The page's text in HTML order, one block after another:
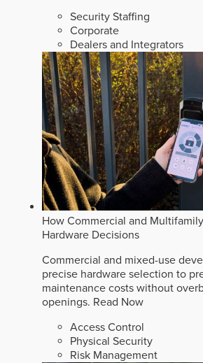
Security Staffing
Corporate
Dealers and Integrators
How Commercial and
Hardware Decisions
Commercial and mixed-use
precise hardware selection to
maintenance costs without
openings. Read Now
Access Control
Physical Security
Risk Management